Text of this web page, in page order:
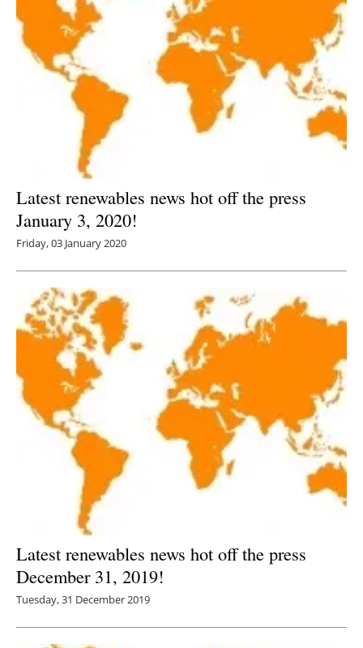
Latest renewables news hot off the press
January 3, 2020!
Friday, 03 January 2020
Latest renewables news hot off the press
December 31, 2019!
Tuesday, 31 December 2019